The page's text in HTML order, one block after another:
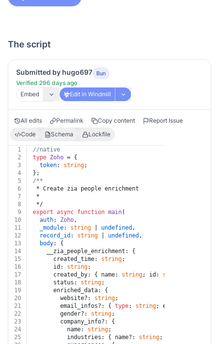
The script
Submitted by hugo697 Bun
Verified 296 days ago
Embed
Edit in Windmill
All edits Permalink Copy content
Report Issue
Code
Schema Lockfile
1
//native
2
type Zoho = {
3
token: string;
4
};
5
/**
6
* Create zia people enrichment
7
*
8
*/
9
export async function main(
10
auth: Zoho,
11
_module: string undefined ,
12
record_id : string undefined ,
13
body: {
14
    __zia_people_enrichment: {
15
      created_time:
string;
16
      id:
string;
17
      created_by: { name:
string; id: string
18
      status:
string;
19
      enriched_data: {
20
        website?:
string;
21
        email_infos?: {
type: string; email:
22
        gender?:
string;
23
        company_info?: {
24
          name:
string;
25
          industries: { name?:
string; description?: